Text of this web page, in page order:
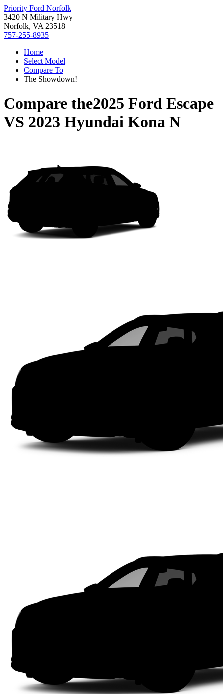
Priority Ford Norfolk
3420 N Military Hwy
Norfolk, VA 23518
757-255-8935
Home
Select Model
Compare To
The Showdown!
Compare the2025 Ford Escape
VS 2023 Hyundai Kona N